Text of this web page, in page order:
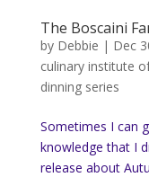
The Boscaini
by Debbie | Dec
culinary institute
dinning series
Sometimes I can
knowledge that I
release about